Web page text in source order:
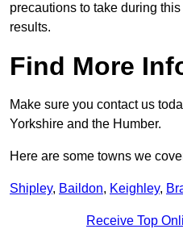
precautions to take during
results.
Find More
Make sure you contact us
Yorkshire and the Humber.
Here are some towns we
Shipley, Baildon, Keighley,
Receive Top